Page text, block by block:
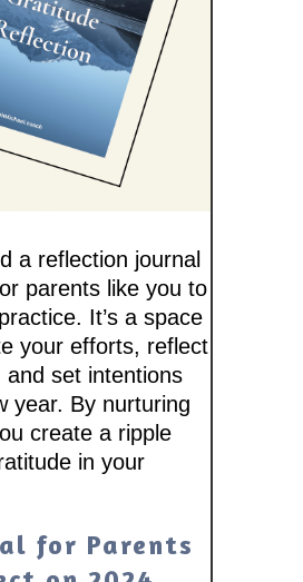
a reflection journal
parents like you to
It’s a space
your efforts, reflect
and set intentions
year. By nurturing
create a ripple
in your
for Parents